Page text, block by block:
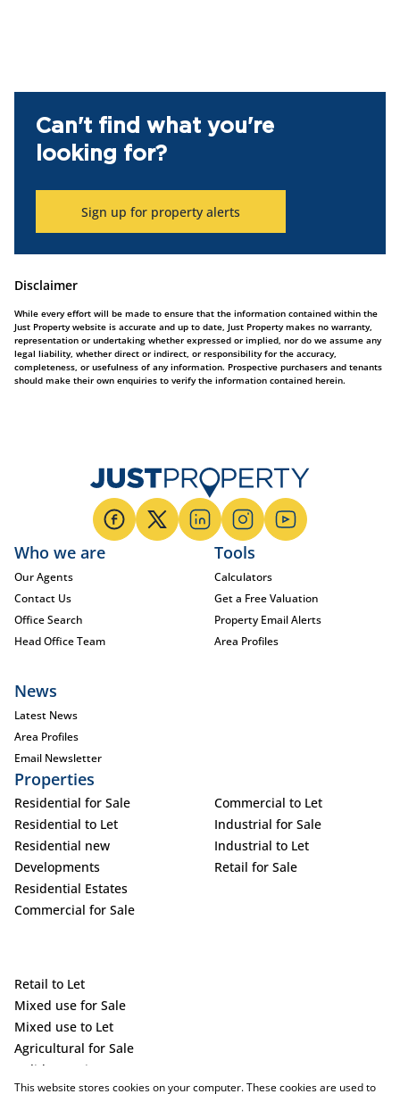
Can't find what you're
looking for?
Sign up for property alerts
Disclaimer
While every effort will be made to ensure that the information contained within the
Just Property website is accurate and up to date, Just Property makes no warranty,
representation or undertaking whether expressed or implied, nor do we assume any
legal liability, whether direct or indirect, or responsibility for the accuracy,
completeness, or usefulness of any information. Prospective purchasers and tenants
should make their own enquiries to verify the information contained herein.
Who we are
Our Agents
Contact Us
Office Search
Head Office Team
Tools
Calculators
Get a Free Valuation
Property Email Alerts
Area Profiles
News
Latest News
Area Profiles
Email Newsletter
Properties
Residential for Sale
Residential to Let
Residential new
Developments
Residential Estates
Commercial for Sale
Commercial to Let
Industrial for Sale
Industrial to Let
Retail for Sale
Retail to Let
Mixed use for Sale
Mixed use to Let
Agricultural for Sale
Holiday Letting
This website stores cookies on your computer. These cookies are used to